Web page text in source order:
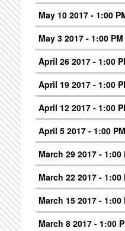
May 10 2017 - 1:00
May 3 2017 - 1:00 PM
April 26 2017 - 1:00
April 19 2017 - 1:00
April 12 2017 - 1:00
April 5 2017 - 1:00 PM
March 29 2017 - 1:00
March 22 2017 - 1:00
March 15 2017 - 1:00
March 8 2017 - 1:00